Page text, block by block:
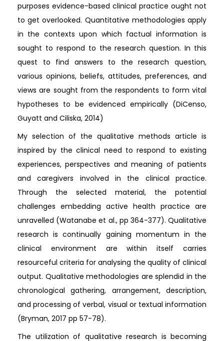
purposes evidence-based clinical practice ought not
to get overlooked. Quantitative methodologies apply
in the contexts upon which factual information is
sought to respond to the research question. In this
quest to find answers to the research question,
various opinions, beliefs, attitudes, preferences, and
views are sought from the respondents to form vital
hypotheses to be evidenced empirically (DiCenso,
Guyatt and Ciliska, 2014)
My selection of the qualitative methods article is
inspired by the clinical need to respond to existing
experiences, perspectives and meaning of patients
and caregivers involved in the clinical practice.
Through the selected material, the potential
challenges embedding active health practice are
unravelled (Watanabe et al., pp 364-377). Qualitative
research is continually gaining momentum in the
clinical environment are within itself carries
resourceful criteria for analysing the quality of clinical
output. Qualitative methodologies are splendid in the
chronological gathering, arrangement, description,
and processing of verbal, visual or textual information
(Bryman, 2017 pp 57-78).
The utilization of qualitative research is becoming